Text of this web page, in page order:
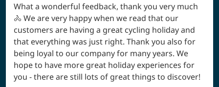
What a wonderful feedback, thank you very much
🚴 We are very happy when we read that our
customers are having a great cycling holiday and
that everything was just right. Thank you also for
being loyal to our company for many years. We
hope to have more great holiday experiences for
you - there are still lots of great things to discover!